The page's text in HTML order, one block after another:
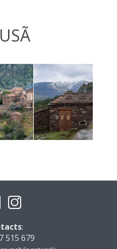
:
515 679